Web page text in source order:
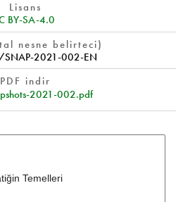
Lisans
BY-SA-4.0
nesne belirteci)
2021-002-EN
PDF indir
2021-002.pdf